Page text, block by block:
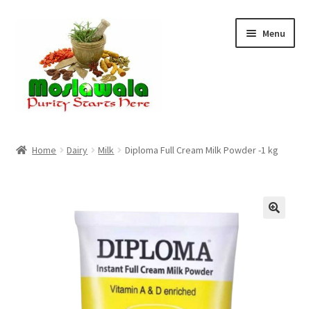
navigation
content
Menu
Discount Products
Home Dairy Milk Diploma Full Cream Milk Powder -1 kg